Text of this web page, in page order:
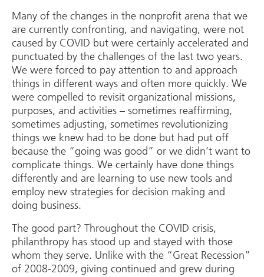
Many of the changes in the nonprofit arena that we
are currently confronting, and navigating, were not
caused by COVID but were certainly accelerated and
punctuated by the challenges of the last two years.
We were forced to pay attention to and approach
things in different ways and often more quickly. We
were compelled to revisit organizational missions,
purposes, and activities – sometimes reaffirming,
sometimes adjusting, sometimes revolutionizing
things we knew had to be done but had put off
because the “going was good” or we didn’t want to
complicate things. We certainly have done things
differently and are learning to use new tools and
employ new strategies for decision making and
doing business.
The good part? Throughout the COVID crisis,
philanthropy has stood up and stayed with those
whom they serve. Unlike with the “Great Recession”
of 2008-2009, giving continued and grew during